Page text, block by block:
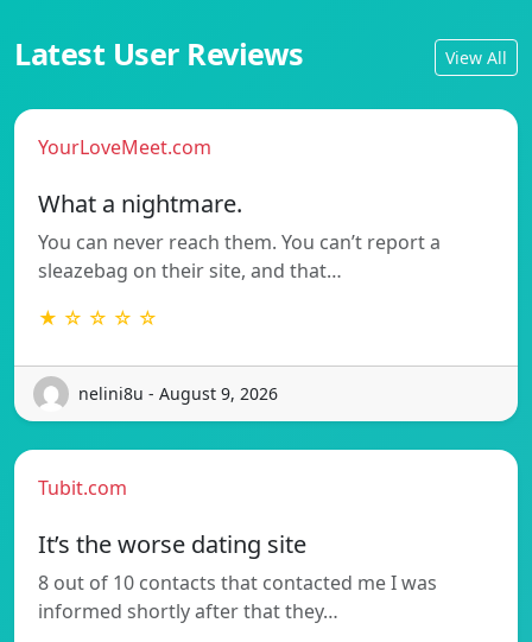
Latest User Reviews View All
YourLoveMeet.com
What a nightmare.
You can never reach them. You can’t report a
sleazebag on their site, and that…
★ ☆ ☆ ☆ ☆
nelini8u - August 9, 2026
Tubit.com
It’s the worse dating site
8 out of 10 contacts that contacted me I was
informed shortly after that they…